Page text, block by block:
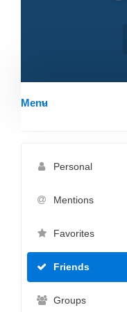
Menu
Personal
Mentions
Favorites
Friends
Groups